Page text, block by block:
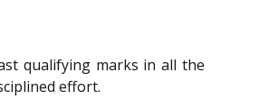
qualifying marks in all the
effort.